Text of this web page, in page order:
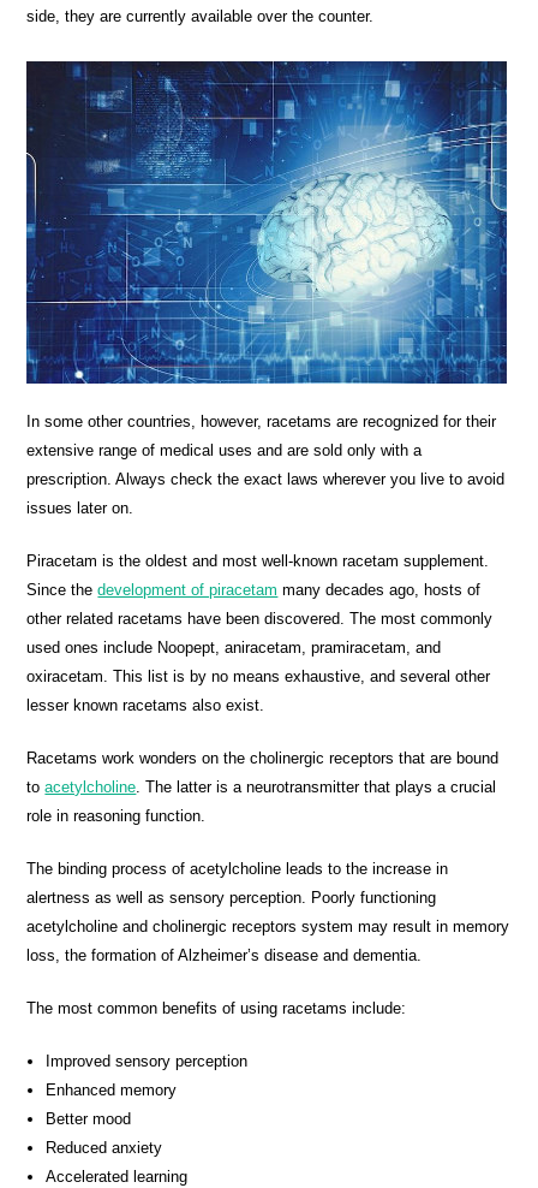
side, they are currently available over the counter.
In some other countries, however, racetams are recognized for their
extensive range of medical uses and are sold only with a
prescription. Always check the exact laws wherever you live to avoid
issues later on.
Piracetam is the oldest and most well-known racetam supplement.
Since thedevelopment of piracetam many decades ago, hosts of
other related racetams have been discovered. The most commonly
used ones include Noopept, aniracetam, pramiracetam, and
oxiracetam. This list is by no means exhaustive, and several other
lesser known racetams also exist.
Racetams work wonders on the cholinergic receptors that are bound
toacetylcholine. The latter is a neurotransmitter that plays a crucial
role in reasoning function.
The binding process of acetylcholine leads to the increase in
alertness as well as sensory perception. Poorly functioning
acetylcholine and cholinergic receptors system may result in memory
loss, the formation of Alzheimer’s disease and dementia.
The most common benefits of using racetams include:
Improved sensory perception
Enhanced memory
Better mood
Reduced anxiety
Accelerated learning